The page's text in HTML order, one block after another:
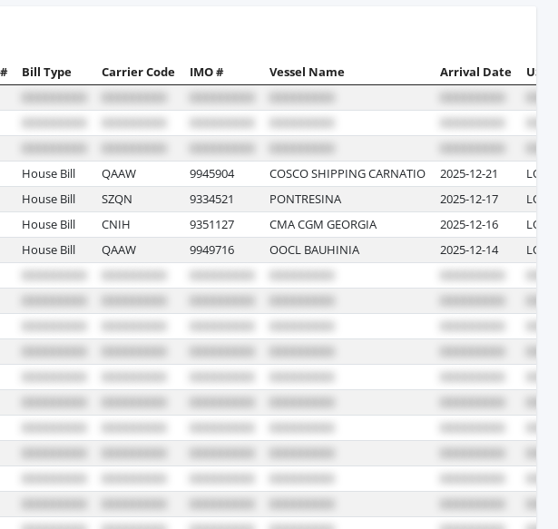
Bill Type Carrier Code IMO # Vessel Name Arrival Date US
House Bill QAAW 9945904 COSCO SHIPPING CARNATIO 2025-12-21
House Bill SZQN 9334521 PONTRESINA 2025-12-17
LOS
House Bill CNIH 9351127 CMA CGM GEORGIA 2025-12-16
LOS
House Bill QAAW 9949716 OOCL BAUHINIA 2025-12-14